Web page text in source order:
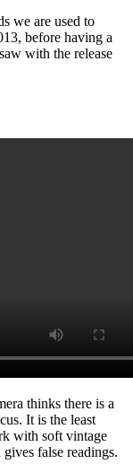
we are used to
before having a
with the release
thinks there is a
It is the least
with soft vintage
false readings.